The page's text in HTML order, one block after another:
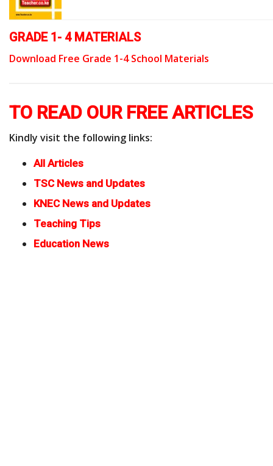
GRADE 1- 4 MATERIALS
Download Free Grade 1-4 School Materials
TO READ OUR FREE ARTICLES
Kindly visit the following links:
All Articles
TSC News and Updates
KNEC News and Updates
Teaching Tips
Education News